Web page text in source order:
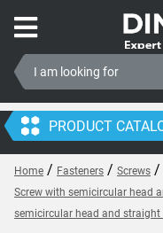
PRODUCT
Home / Fasteners / Screws /
Screw with semicircular head
semicircular head and straight